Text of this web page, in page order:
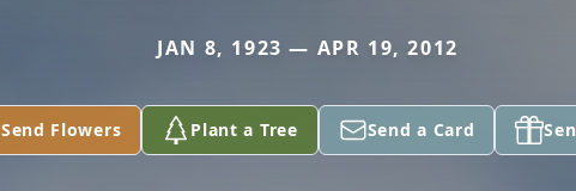
JAN 8, 1923 — APR 19, 2012
Send Flowers Plant a Tree Send a Card